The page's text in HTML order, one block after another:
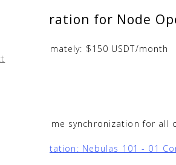
for Node
approximately: $150 USDT/month
correct time synchronization for all
Documentation: Nebulas 101 - 01